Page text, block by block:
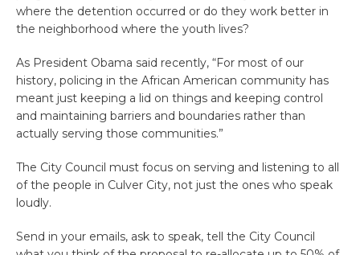
where the detention occurred or do they work better in
the neighborhood where the youth lives?
As President Obama said recently, “For most of our
history, policing in the African American community has
meant just keeping a lid on things and keeping control
and maintaining barriers and boundaries rather than
actually serving those communities.”
The City Council must focus on serving and listening to all
of the people in Culver City, not just the ones who speak
loudly.
Send in your emails, ask to speak, tell the City Council